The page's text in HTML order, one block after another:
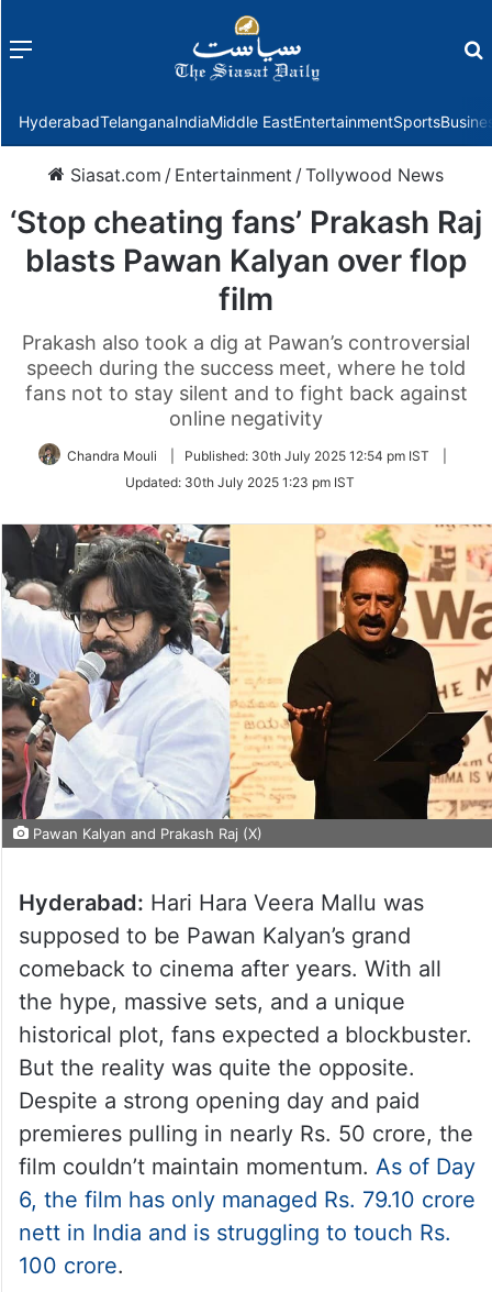
Menu
HyderabadTelanganaIndiaMiddle EastEntertainmentSports
Siasat.com / Entertainment /Tollywood News
‘Stop cheating fans’ Prakash Raj
blasts Pawan Kalyan over flop
film
Prakash also took a dig at Pawan’s controversial
speech during the success meet, where he told
fans not to stay silent and to fight back against
online negativity
Chandra Mouli Published: 30th July 2025 12:54 pm IST
Updated: 30th July 2025 1:23 pm IST
Pawan Kalyan and Prakash Raj (X)
Hyderabad: Hari Hara Veera Mallu was
supposed to be Pawan Kalyan’s grand
comeback to cinema after years. With all
the hype, massive sets, and a unique
historical plot, fans expected a blockbuster.
But the reality was quite the opposite.
Despite a strong opening day and paid
premieres pulling in nearly Rs. 50 crore, the
film couldn’t maintain momentum. As of Day
6, the film has only managed Rs. 79.10 crore
nett in India and is struggling to touch Rs.
100 crore.